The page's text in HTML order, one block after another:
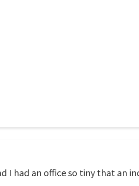
I had an office so tiny that an